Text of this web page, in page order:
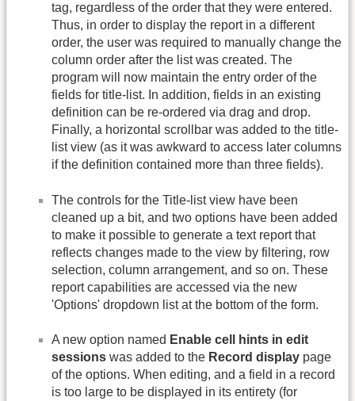
tag, regardless of the order that they were entered.
Thus, in order to display the report in a different
order, the user was required to manually change the
column order after the list was created. The
program will now maintain the entry order of the
fields for title-list. In addition, fields in an existing
definition can be re-ordered via drag and drop.
Finally, a horizontal scrollbar was added to the title-
list view (as it was awkward to access later columns
if the definition contained more than three fields).
The controls for the Title-list view have been
cleaned up a bit, and two options have been added
to make it possible to generate a text report that
reflects changes made to the view by filtering, row
selection, column arrangement, and so on. These
report capabilities are accessed via the new
'Options' dropdown list at the bottom of the form.
A new option named Enable cell hints in edit
sessions was added to the Record display page
of the options. When editing, and a field in a record
is too large to be displayed in its entirety (for